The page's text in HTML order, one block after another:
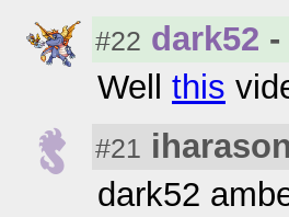
#22 dark52
Well this
#21
dark52